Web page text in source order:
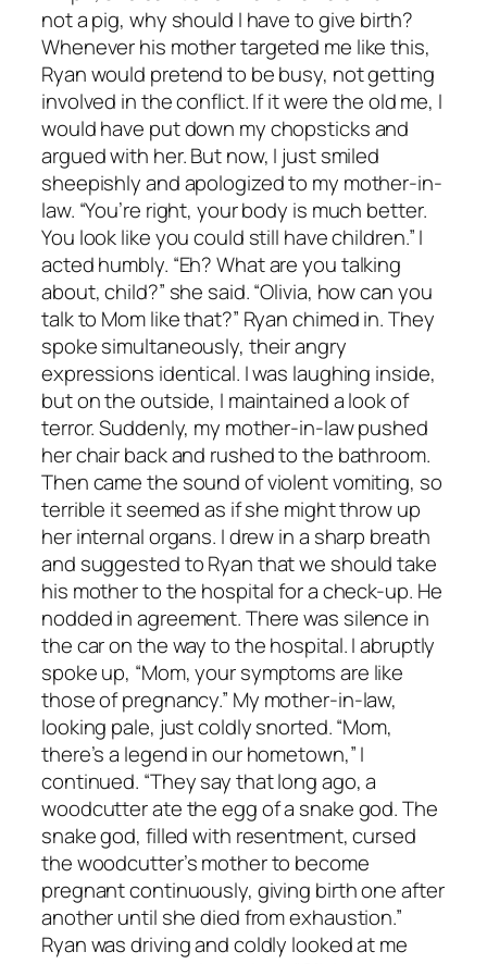
not a pig, why should I have to give birth?
Whenever his mother targeted me like this,
Ryan would pretend to be busy, not getting
involved in the conflict. If it were the old me, I
would have put down my chopsticks and
argued with her. But now, I just smiled
sheepishly and apologized to my mother-in-
law. “You’re right, your body is much better.
You look like you could still have children.” I
acted humbly. “Eh? What are you talking
about, child?” she said. “Olivia, how can you
talk to Mom like that?” Ryan chimed in. They
spoke simultaneously, their angry
expressions identical. I was laughing inside,
but on the outside, I maintained a look of
terror. Suddenly, my mother-in-law pushed
her chair back and rushed to the bathroom.
Then came the sound of violent vomiting, so
terrible it seemed as if she might throw up
her internal organs. I drew in a sharp breath
and suggested to Ryan that we should take
his mother to the hospital for a check-up. He
nodded in agreement. There was silence in
the car on the way to the hospital. I abruptly
spoke up, “Mom, your symptoms are like
those of pregnancy.” My mother-in-law,
looking pale, just coldly snorted. “Mom,
there’s a legend in our hometown,” I
continued. “They say that long ago, a
woodcutter ate the egg of a snake god. The
snake god, filled with resentment, cursed
the woodcutter’s mother to become
pregnant continuously, giving birth one after
another until she died from exhaustion.”
Ryan was driving and coldly looked at me